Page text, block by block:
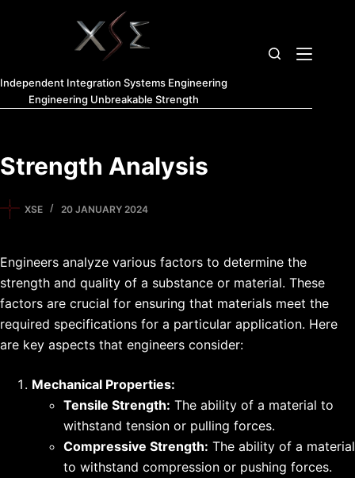
Independent Integration Systems Engineering
Engineering Unbreakable Strength
Strength Analysis
XSE 20 JANUARY 2024
Engineers analyze various factors to determine the
strength and quality of a substance or material. These
factors are crucial for ensuring that materials meet the
required specifications for a particular application. Here
are key aspects that engineers consider:
Mechanical Properties:
Tensile Strength: The ability of a material to
withstand tension or pulling forces.
Compressive Strength: The ability of a material
to withstand compression or pushing forces.